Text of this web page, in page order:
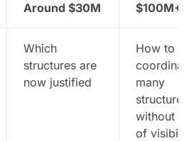
Around $30M $100M+
Which
structures are
now justified
How to
coordinate
many
structures
without
of